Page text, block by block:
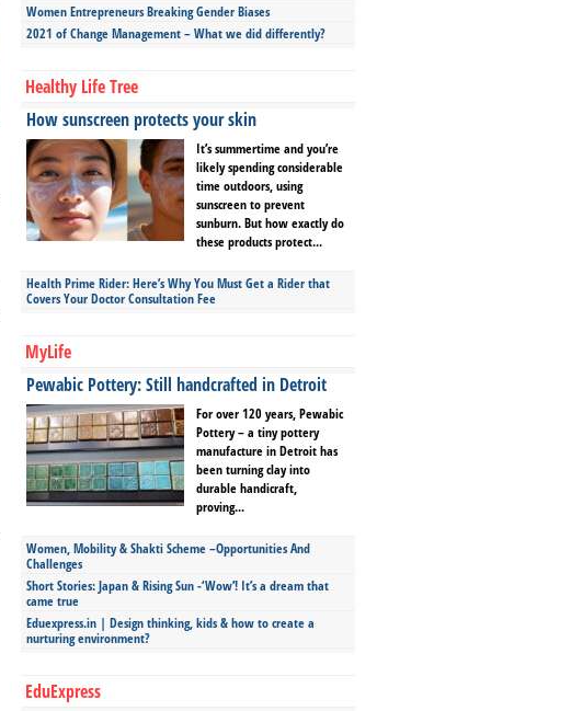
Women Entrepreneurs Breaking Gender Biases
2021 of Change Management – What we did differently?
Healthy Life Tree
How sunscreen protects your skin
It’s summertime and you’re
likely spending considerable
time outdoors, using
sunscreen to prevent
sunburn. But how exactly do
these products protect...
Health Prime Rider: Here’s Why You Must Get a Rider that
Covers Your Doctor Consultation Fee
MyLife
Pewabic Pottery: Still handcrafted in Detroit
For over 120 years, Pewabic
Pottery – a tiny pottery
manufacture in Detroit has
been turning clay into
durable handicraft,
proving...
Women, Mobility & Shakti Scheme –Opportunities And
Challenges
Short Stories: Japan & Rising Sun -‘Wow’! It’s a dream that
came true
Eduexpress.in | Design thinking, kids & how to create a
nurturing environment?
EduExpress